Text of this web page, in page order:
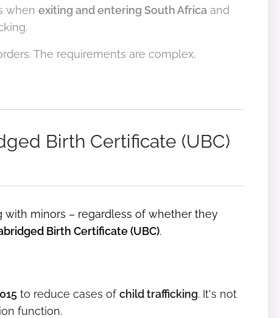
when exiting and entering South Africa and
The requirements are complex,
Birth Certificate (UBC)
minors – regardless of whether they
Birth Certificate (UBC).
to reduce cases ofchild trafficking. It's not
function.